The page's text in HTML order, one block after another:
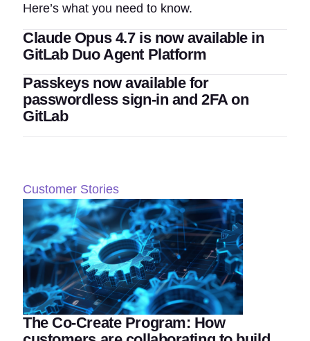
Here’s what you need to know.
Claude Opus 4.7 is now available in
GitLab Duo Agent Platform
Passkeys now available for
passwordless sign-in and 2FA on
GitLab
Customer Stories
The Co-Create Program: How